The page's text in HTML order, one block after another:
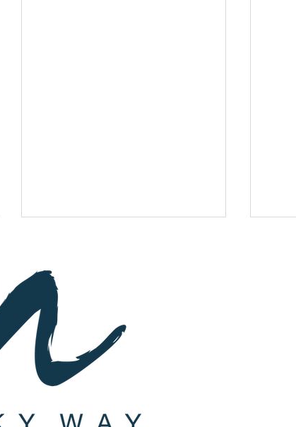
Celebrate Tu B'Av With A
Romantic Date Night ft.
Casablanca!